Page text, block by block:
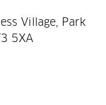
Village, Park
5XA